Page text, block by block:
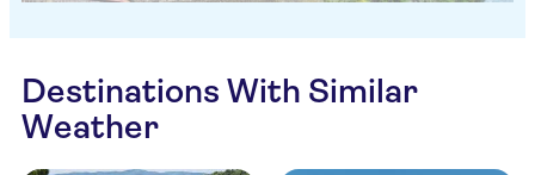
Destinations With Similar
Weather